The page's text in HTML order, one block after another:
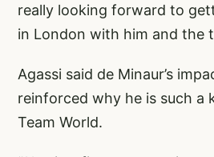
really looking forward to
in London with him and the
Agassi said de Minaur’s
reinforced why he is such a
Team World.